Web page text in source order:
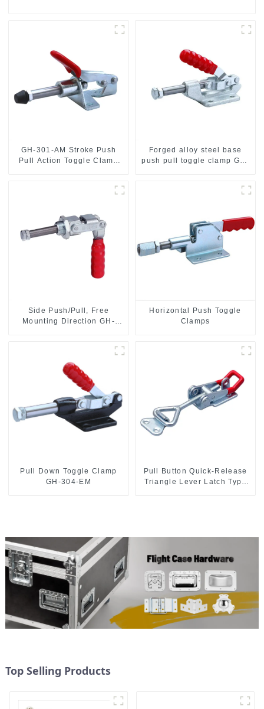
GH-301-AM Stroke Push
Pull Action Toggle Clamp
Forged alloy steel base
push pull toggle clamp GH-
Side Push/Pull, Free
Mounting Direction GH-
Horizontal Push Toggle
Clamps
Pull Down Toggle Clamp
GH-304-EM
Pull Button Quick-Release
Triangle Lever Latch Type
Top Selling Products